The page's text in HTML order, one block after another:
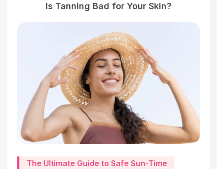
Is Tanning Bad for Your Skin?
The Ultimate Guide to Safe Sun-Time